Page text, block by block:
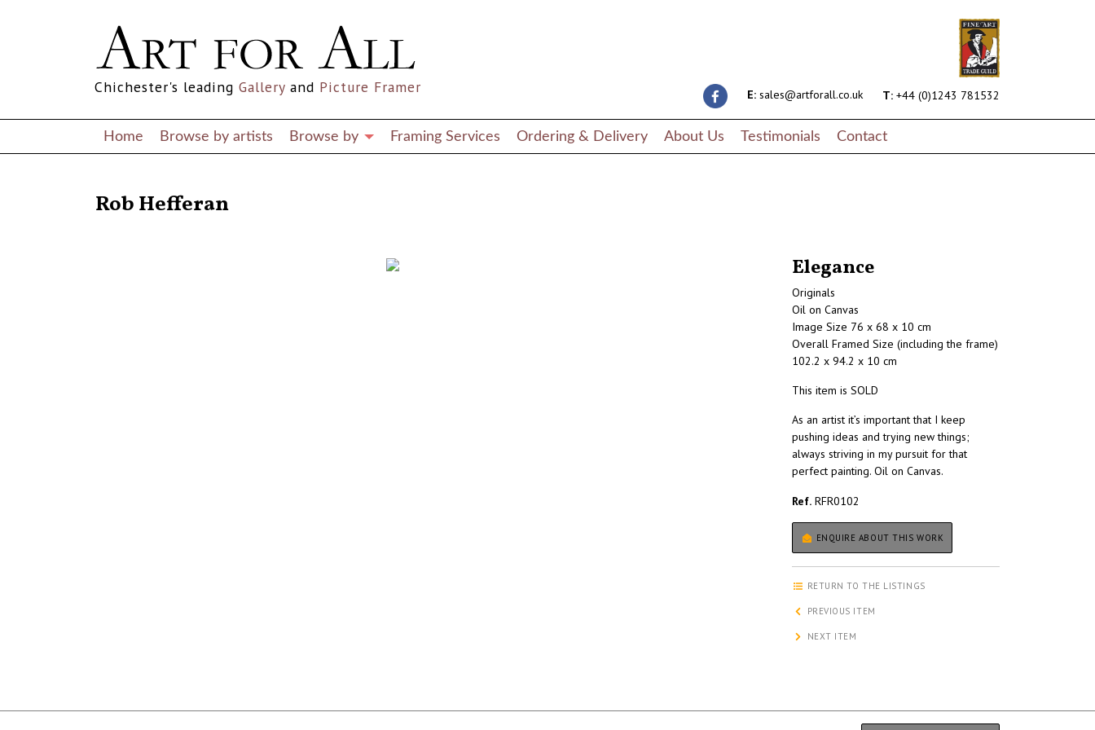
E: sales@artforall.co.uk T: +44 (0)1243 781532
Chichester's leading Gallery and Picture Framer
Home Browse by artists Browse by Framing Services Ordering & Delivery About Us Testimonials Contact
Rob Hefferan
Elegance
Originals
Oil on Canvas
Image Size 76 x 68 x 10 cm
Overall Framed Size (including the frame)
102.2 x 94.2 x 10 cm
This item is SOLD
As an artist it’s important that I keep
pushing ideas and trying new things;
always striving in my pursuit for that
perfect painting. Oil on Canvas.
Ref. RFR0102
ENQUIRE ABOUT THIS WORK
RETURN TO THE LISTINGS
PREVIOUS ITEM
NEXT ITEM